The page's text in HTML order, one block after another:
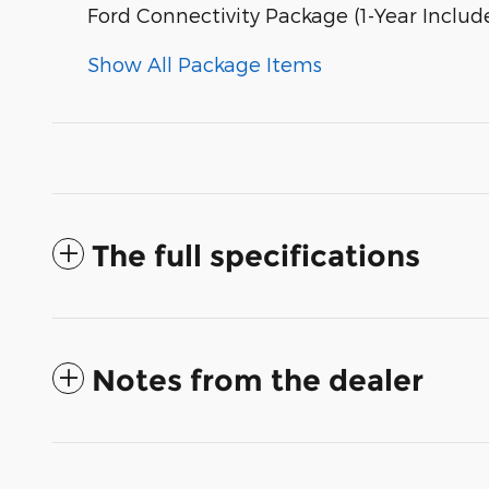
Ford Connectivity Package (1-Year
Show All Package Items
The full specifications
Notes from the dealer